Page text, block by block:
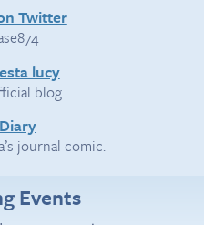
Twitter
lucy
blog.
journal comic.
Events